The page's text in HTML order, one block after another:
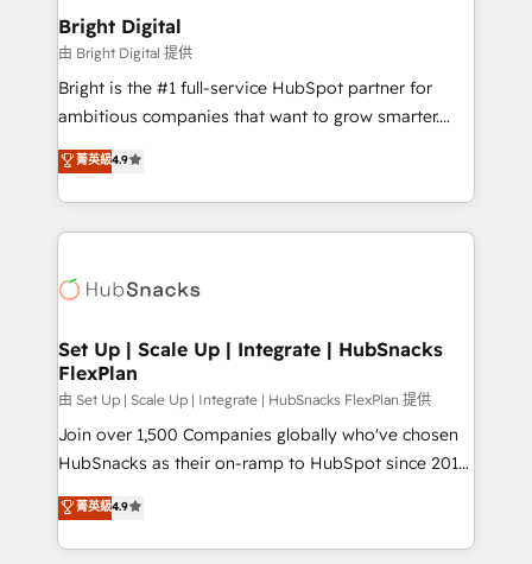
Partner 📆Founded in 1997
and chat agents, predictive automation, and smart
workflows • Salesforce + HubSpot integration •
Website design and CMS development • ERP
integration: SAP, NetSuite, Microsoft Dynamics, … •
platform • Client/member portals built on HubSpot •
CaterSuite for the catering industry • Custom and
WooCommerce, BuilderTrend, and more Experience
the difference — reach out to see how AI + HubSpot
Bright Digital
由 Bright Digital 提供
Bright is the #1 full-service HubSpot partner for
ambitious companies that want to grow smarter.
From HubSpot onboarding, to training, from
developing a new website to lead generation and
digital marketing; we do it all (and with great
results)! In short, our services include: - HubSpot
HubSpot development: websites, custom modules,
marketing, advertising, campaigns, content and
design We connect people, data and technology to
improve customer experiences. With our bright
people, exciting ideas and can-do mentality, we
ensure revenue growth on a daily basis. So tell us
team of 100+ experts is ready for you! Driving digital
growth | www.brightdigital.com
菁英級4.9
Set Up | Scale Up | Integrate | HubSnacks
FlexPlan
由 Set Up | Scale Up | Integrate | HubSnacks FlexPlan 提供
Join over 1,500 Companies globally who've chosen
HubSnacks as their on-ramp to HubSpot since 2014
Simple pay-as-you-go plans that accelerate value...
1️⃣ Set Up | Onboarding New or Check-fixing existing
HubSpot portals 2️⃣ Scale Up | 100% HubSpot Task
菁英級4.9